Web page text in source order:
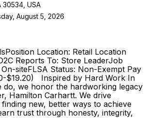
30534, USA
August 5, 2026
Location: Retail Location
Reports To: Store LeaderJob
siteFLSA Status: Non-Exempt Pay
$19.20) Inspired by Hard Work In
do, we honor the hardworking legacy
Hamilton Carhartt. We drive
new, better ways to achieve
trust through honesty, integrity,